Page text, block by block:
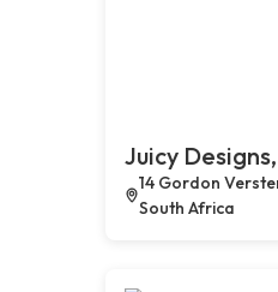
Juicy
14 Gordon
South Africa